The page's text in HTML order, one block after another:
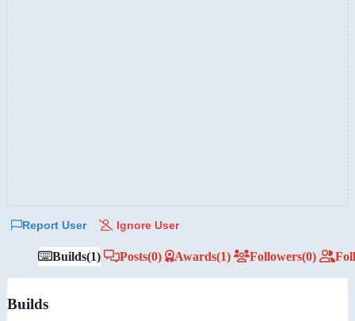
Report User Ignore User
Builds(1) Posts(0) Awards(1) Followers(0)
Builds